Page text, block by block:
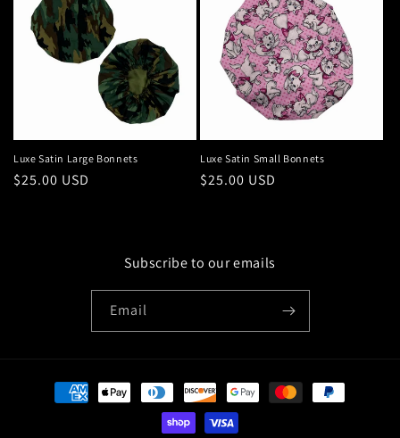
Luxe Satin Large Bonnets
Regular
$25.00 USD
Luxe Satin Small Bonnets
Regular
$25.00 USD
Subscribe to our emails
Email
Payment
methods